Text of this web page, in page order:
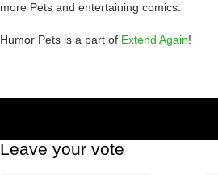
more Pets and entertaining comics.
Humor Pets is a part of Extend Again!
Leave your vote